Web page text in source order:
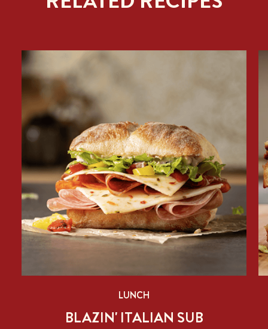
LUNCH
BLAZIN' ITALIAN SUB